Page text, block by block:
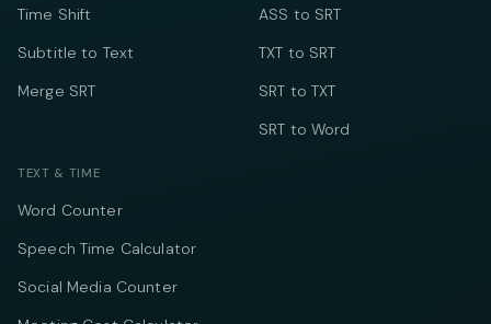
Time Shift
Subtitle to Text
Merge SRT
ASS to SRT
TXT to SRT
SRT to TXT
SRT to Word
TEXT & TIME
Word Counter
Speech Time Calculator
Social Media Counter